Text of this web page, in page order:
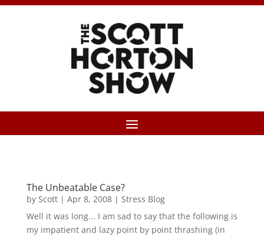
The Unbeatable Case?
by Scott| Apr 8, 2008| Stress Blog
Well it was long... I am sad to say that the following is
my impatient and lazy point by point thrashing (in